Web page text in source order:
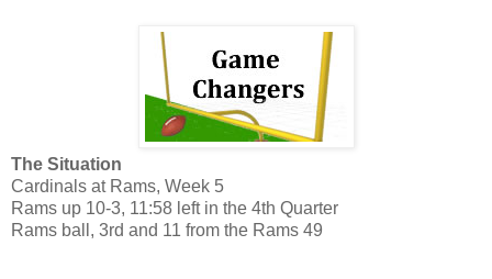
The Situation
Cardinals at Rams, Week 5
Rams up 10-3, 11:58 left in the 4th Quarter
Rams ball, 3rd and 11 from the Rams 49